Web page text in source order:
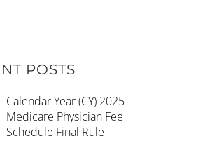
POSTS
Calendar Year (CY) 2025
Medicare Physician Fee
Schedule Final Rule